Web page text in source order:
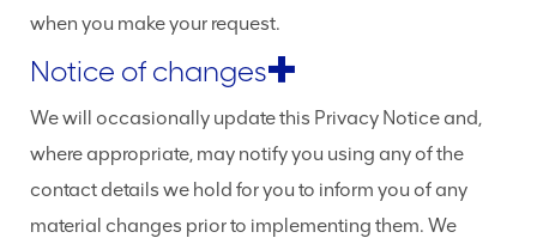
when you make your request.
Notice of changes
We will occasionally update this Privacy Notice and,
where appropriate, may notify you using any of the
contact details we hold for you to inform you of any
material changes prior to implementing them. We